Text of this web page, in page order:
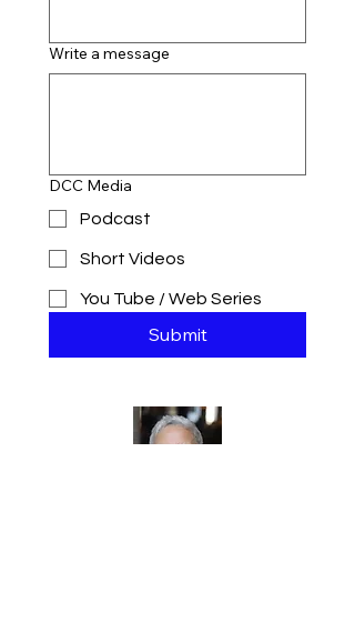
Write a message
DCC Media
Podcast
Short Videos
You Tube / Web Series
Submit